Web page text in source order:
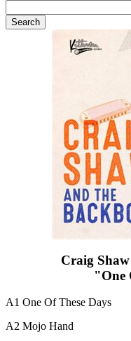
Craig
"One
A1 One Of These Days
A2 Mojo Hand